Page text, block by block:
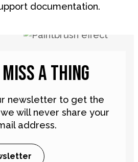
documentation.
A THING
newsletter to get the
will never share your
address.